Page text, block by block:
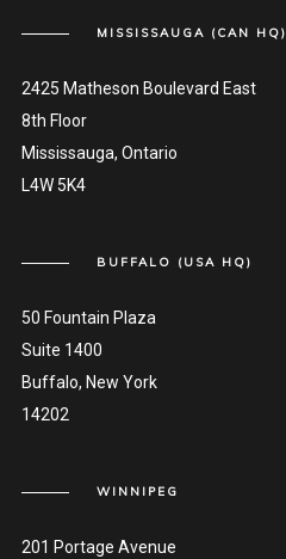
MISSISSAUGA (CAN HQ)
2425 Matheson Boulevard East
8th Floor
Mississauga, Ontario
L4W 5K4
BUFFALO (USA HQ)
50 Fountain Plaza
Suite 1400
Buffalo, New York
14202
WINNIPEG
201 Portage Avenue